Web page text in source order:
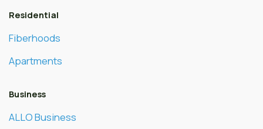
Residential
Fiberhoods
Apartments
Business
ALLO Business